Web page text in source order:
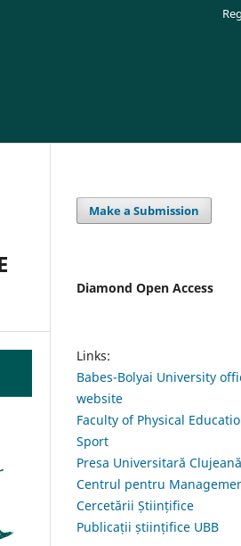
Make a Submission
Diamond Open Access
Links:
Babes-Bolyai University
website
Faculty of Physical
Sport
Presa Universitară Clujeană
Centrul pentru
Cercetării Științifice
Publicații științifice UBB